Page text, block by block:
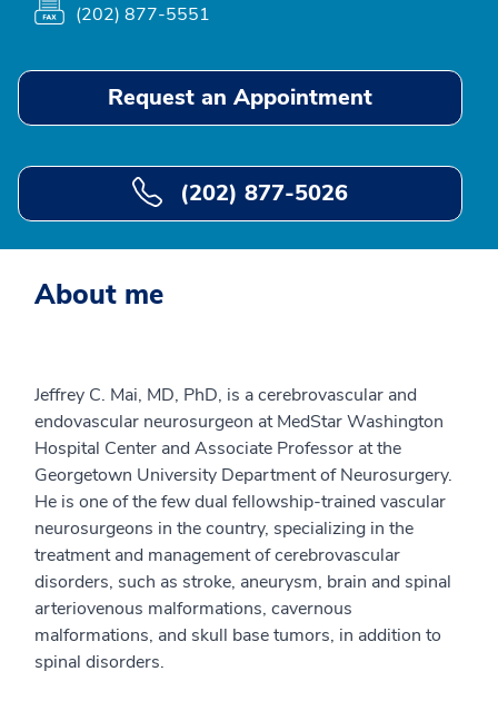
(202) 877-5551
Request an Appointment
(202) 877-5026
About me
Jeffrey C. Mai, MD, PhD, is a cerebrovascular and
endovascular neurosurgeon at MedStar Washington
Hospital Center and Associate Professor at the
Georgetown University Department of Neurosurgery.
He is one of the few dual fellowship-trained vascular
neurosurgeons in the country, specializing in the
treatment and management of cerebrovascular
disorders, such as stroke, aneurysm, brain and spinal
arteriovenous malformations, cavernous
malformations, and skull base tumors, in addition to
spinal disorders.